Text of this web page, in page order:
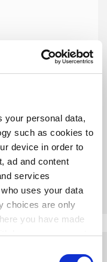
your personal data,
such as cookies to
device in order to
ad and content
services
uses your data
choices are only
you have made
your consent
by Amardeep
a long overdue
readers and